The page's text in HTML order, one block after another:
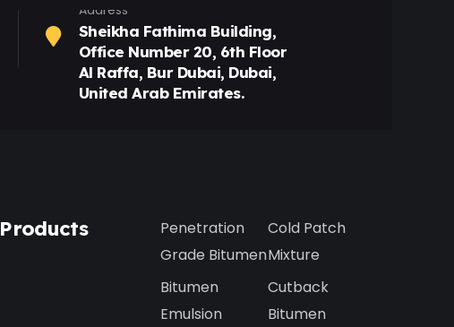
Address
Sheikha Fathima Building,
Office Number 20, 6th Floor
Al Raffa, Bur Dubai, Dubai,
United Arab Emirates.
Products
Penetration
Grade Bitumen
Bitumen
Emulsion
Cold Patch
Mixture
Cutback
Bitumen